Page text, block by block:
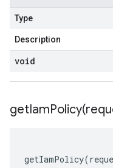
Type
Description
void
getIamPolicy(
getIamPolicy(